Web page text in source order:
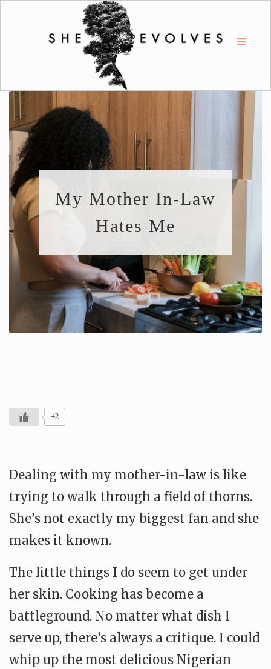
My Mother In-Law
Hates Me
+2
Dealing with my mother-in-law is like
trying to walk through a field of thorns.
She’s not exactly my biggest fan and she
makes it known.
The little things I do seem to get under
her skin. Cooking has become a
battleground. No matter what dish I
serve up, there’s always a critique. I could
whip up the most delicious Nigerian